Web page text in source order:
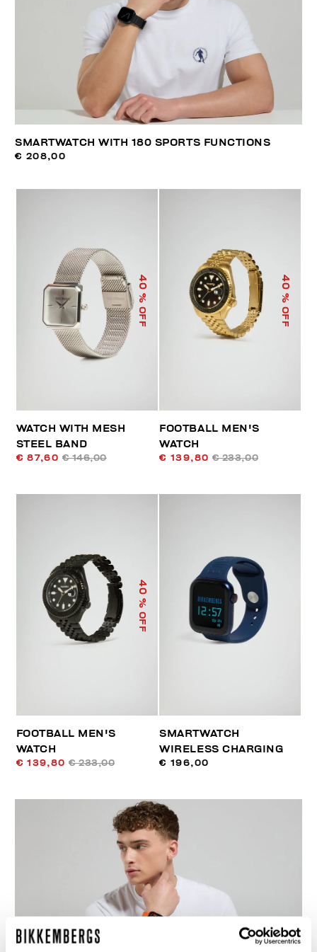
SMARTWATCH WITH 180 SPORTS FUNCTIONS
€ 208,00
40
% OFF
WATCH WITH MESH
STEEL BAND
€ 87,60 € 146,00
40
% OFF
FOOTBALL MEN'S
WATCH
€ 139,80 € 233,00
40
% OFF
FOOTBALL MEN'S
WATCH
€ 139,80 € 233,00
SMARTWATCH
WIRELESS CHARGING
€ 196,00